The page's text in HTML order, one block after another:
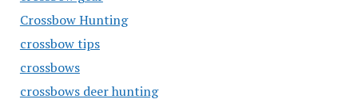
Crossbow Hunting
crossbow tips
crossbows
crossbows deer hunting